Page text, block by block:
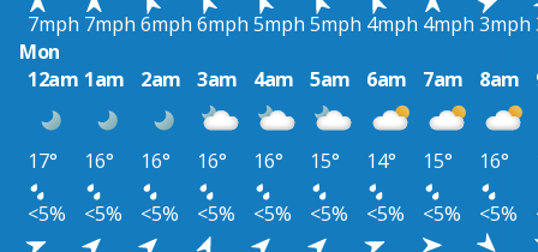
7mph 7mph 6mph 6mph 5mph 5mph 4mph 4mph 3mph
Mon
12am 1am 2am 3am 4am 5am 6am 7am 8am
17° 16° 16° 16° 16° 15° 14° 15° 16°
<5%
<5% <5% <5% <5% <5% <5% <5% <5%